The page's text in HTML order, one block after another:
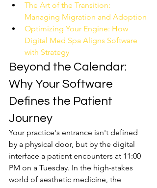
The Art of the Transition:
Managing Migration and Adoption
Optimizing Your Engine: How
Digital Med Spa Aligns Software
with Strategy
Beyond the Calendar:
Why Your Software
Defines the Patient
Journey
Your practice's entrance isn't defined
by a physical door, but by the digital
interface a patient encounters at 11:00
PM on a Tuesday. In the high-stakes
world of aesthetic medicine, the